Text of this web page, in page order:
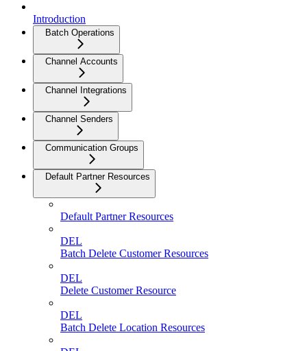
Introduction
Batch Operations
Channel Accounts
Channel Integrations
Channel Senders
Communication Groups
Default Partner Resources
Default Partner Resources
DEL
Batch Delete Customer Resources
DEL
Delete Customer Resource
DEL
Batch Delete Location Resources